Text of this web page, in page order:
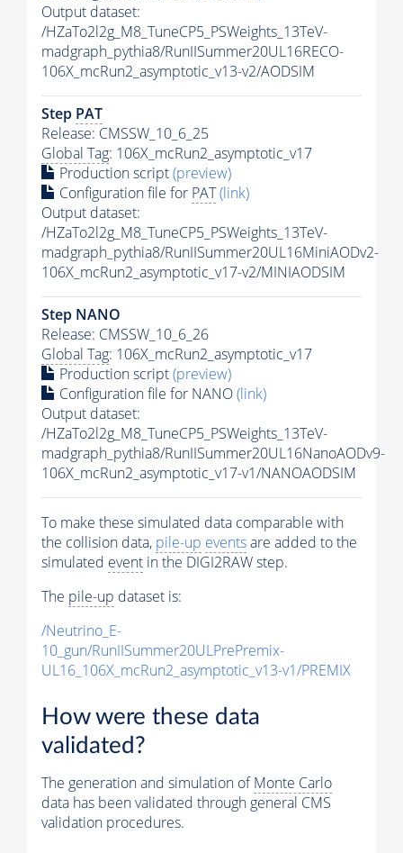
Output dataset:
/HZaTo2l2g_M8_TuneCP5_PSWeights_13TeV-
madgraph_pythia8/RunIISummer20UL16RECO-
106X_mcRun2_asymptotic_v13-v2/AODSIM
Step PAT
Release: CMSSW_10_6_25
Global Tag: 106X_mcRun2_asymptotic_v17
Production script(preview)
Configuration file for PAT(link)
Output dataset:
/HZaTo2l2g_M8_TuneCP5_PSWeights_13TeV-
madgraph_pythia8/RunIISummer20UL16MiniAODv2-
106X_mcRun2_asymptotic_v17-v2/MINIAODSIM
Step NANO
Release: CMSSW_10_6_26
Global Tag: 106X_mcRun2_asymptotic_v17
Production script(preview)
Configuration file for NANO(link)
Output dataset:
/HZaTo2l2g_M8_TuneCP5_PSWeights_13TeV-
madgraph_pythia8/RunIISummer20UL16NanoAODv9-
106X_mcRun2_asymptotic_v17-v1/NANOAODSIM
To make these simulated data comparable with
the collision data, pile-up eventsare added to the
simulated event in the DIGI2RAW step.
The pile-up dataset is:
/Neutrino_E-
10_gun/RunIISummer20ULPrePremix-
UL16_106X_mcRun2_asymptotic_v13-v1/PREMIX
How were these data
validated?
The generation and simulation ofMonte Carlo
data has been validated through general CMS
validation procedures.